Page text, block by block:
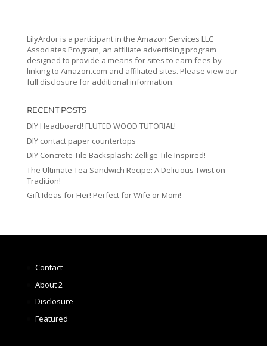
LilyArdor is a participant in the Amazon Services LLC
Associates Program, an affiliate advertising program
designed to provide a means for sites to earn fees by
linking to Amazon.com and affiliated sites. Please view our
full disclosure for additional information.
RECENT POSTS
DIY Headboard! FLUTED WOOD TUTORIAL!
DIY contact paper countertops
DIY Concrete Tile Backsplash: Zellige Tile Inspired!
The Ultimate Tea Sandwich Recipe: A Delicious Twist on
Tradition!
Gift Ideas for Her! Perfect for Wife or Mom!
Contact
About 2
Disclosure
Featured